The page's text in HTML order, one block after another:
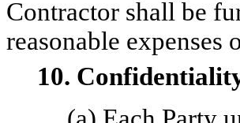
Contractor shall be
reasonable
10.